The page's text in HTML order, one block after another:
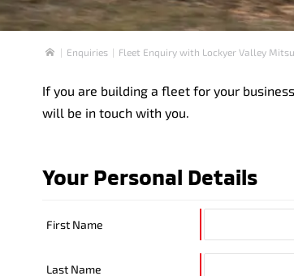
Home
Enquiries Fleet Enquiry with Lockyer Valley
If you are building a fleet for your
will be in touch with you.
Your Personal Details
First Name
Last Name